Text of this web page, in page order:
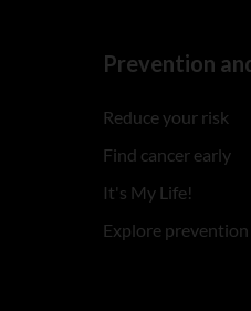
Prevention
Reduce your risk
Find cancer early
It's My Life!
Explore